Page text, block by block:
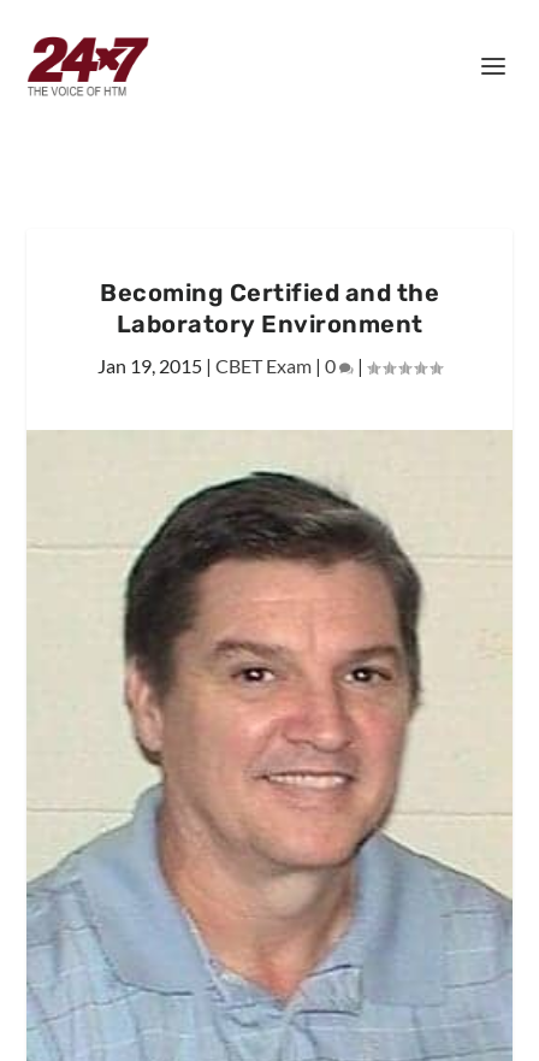
Becoming Certified and the
Laboratory Environment
Jan 19, 2015 | CBET Exam | 0 |